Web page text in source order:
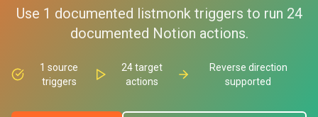
Use 1 documented listmonktriggers to run 24
documented Notion actions.
1 source
triggers
24target
actions
Reverse direction
supported